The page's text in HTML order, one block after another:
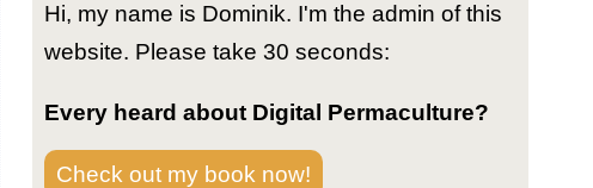
Hi, my name is Dominik. I'm the admin of this
website. Please take 30 seconds:
Every heard about Digital Permaculture?
Check out my book now!